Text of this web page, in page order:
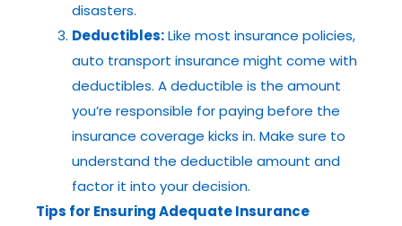
disasters.
Deductibles:Like most insurance policies,
auto transport insurance might come with
deductibles. A deductible is the amount
you’re responsible for paying before the
insurance coverage kicks in. Make sure to
understand the deductible amount and
factor it into your decision.
Tips for Ensuring Adequate Insurance